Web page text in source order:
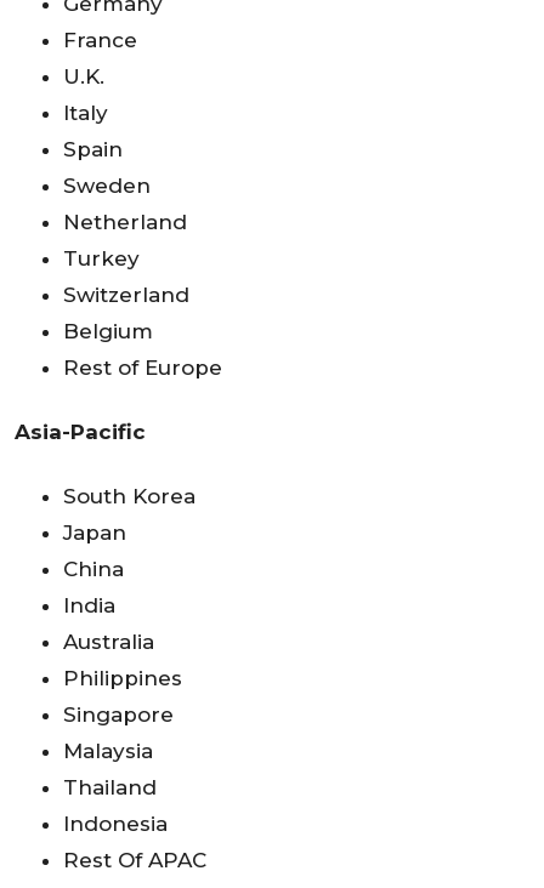
France
U.K.
Italy
Spain
Sweden
Netherland
Turkey
Switzerland
Belgium
Rest of Europe
Asia-Pacific
South Korea
Japan
China
India
Australia
Philippines
Singapore
Malaysia
Thailand
Indonesia
Rest Of APAC